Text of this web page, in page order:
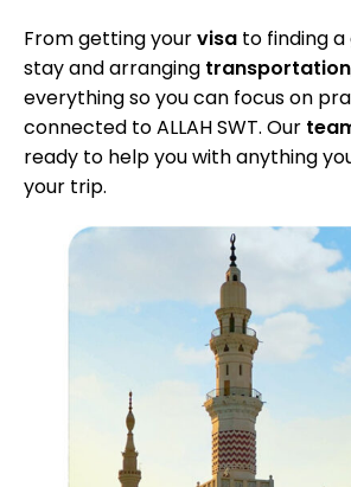
From getting yourvisa to finding
stay and arranging transportation
everything so you can focus on
connected to ALLAH SWT. Our
ready to help you with anything
your trip.